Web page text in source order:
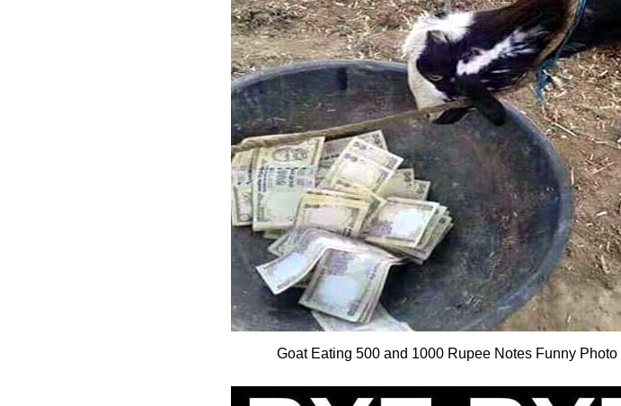
Goat Eating 500 and 1000 Rupee Notes Funny Photo